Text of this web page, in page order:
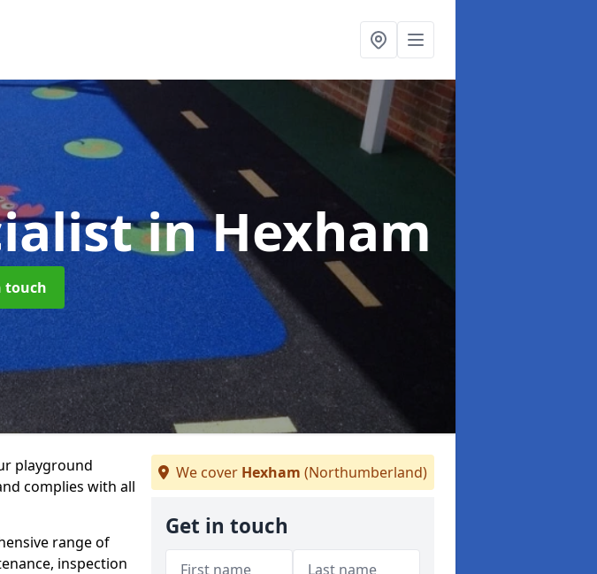
in Hexham
touch
playground
complies with all
range of
inspection
We cover Hexham (Northumberland)
Get in touch